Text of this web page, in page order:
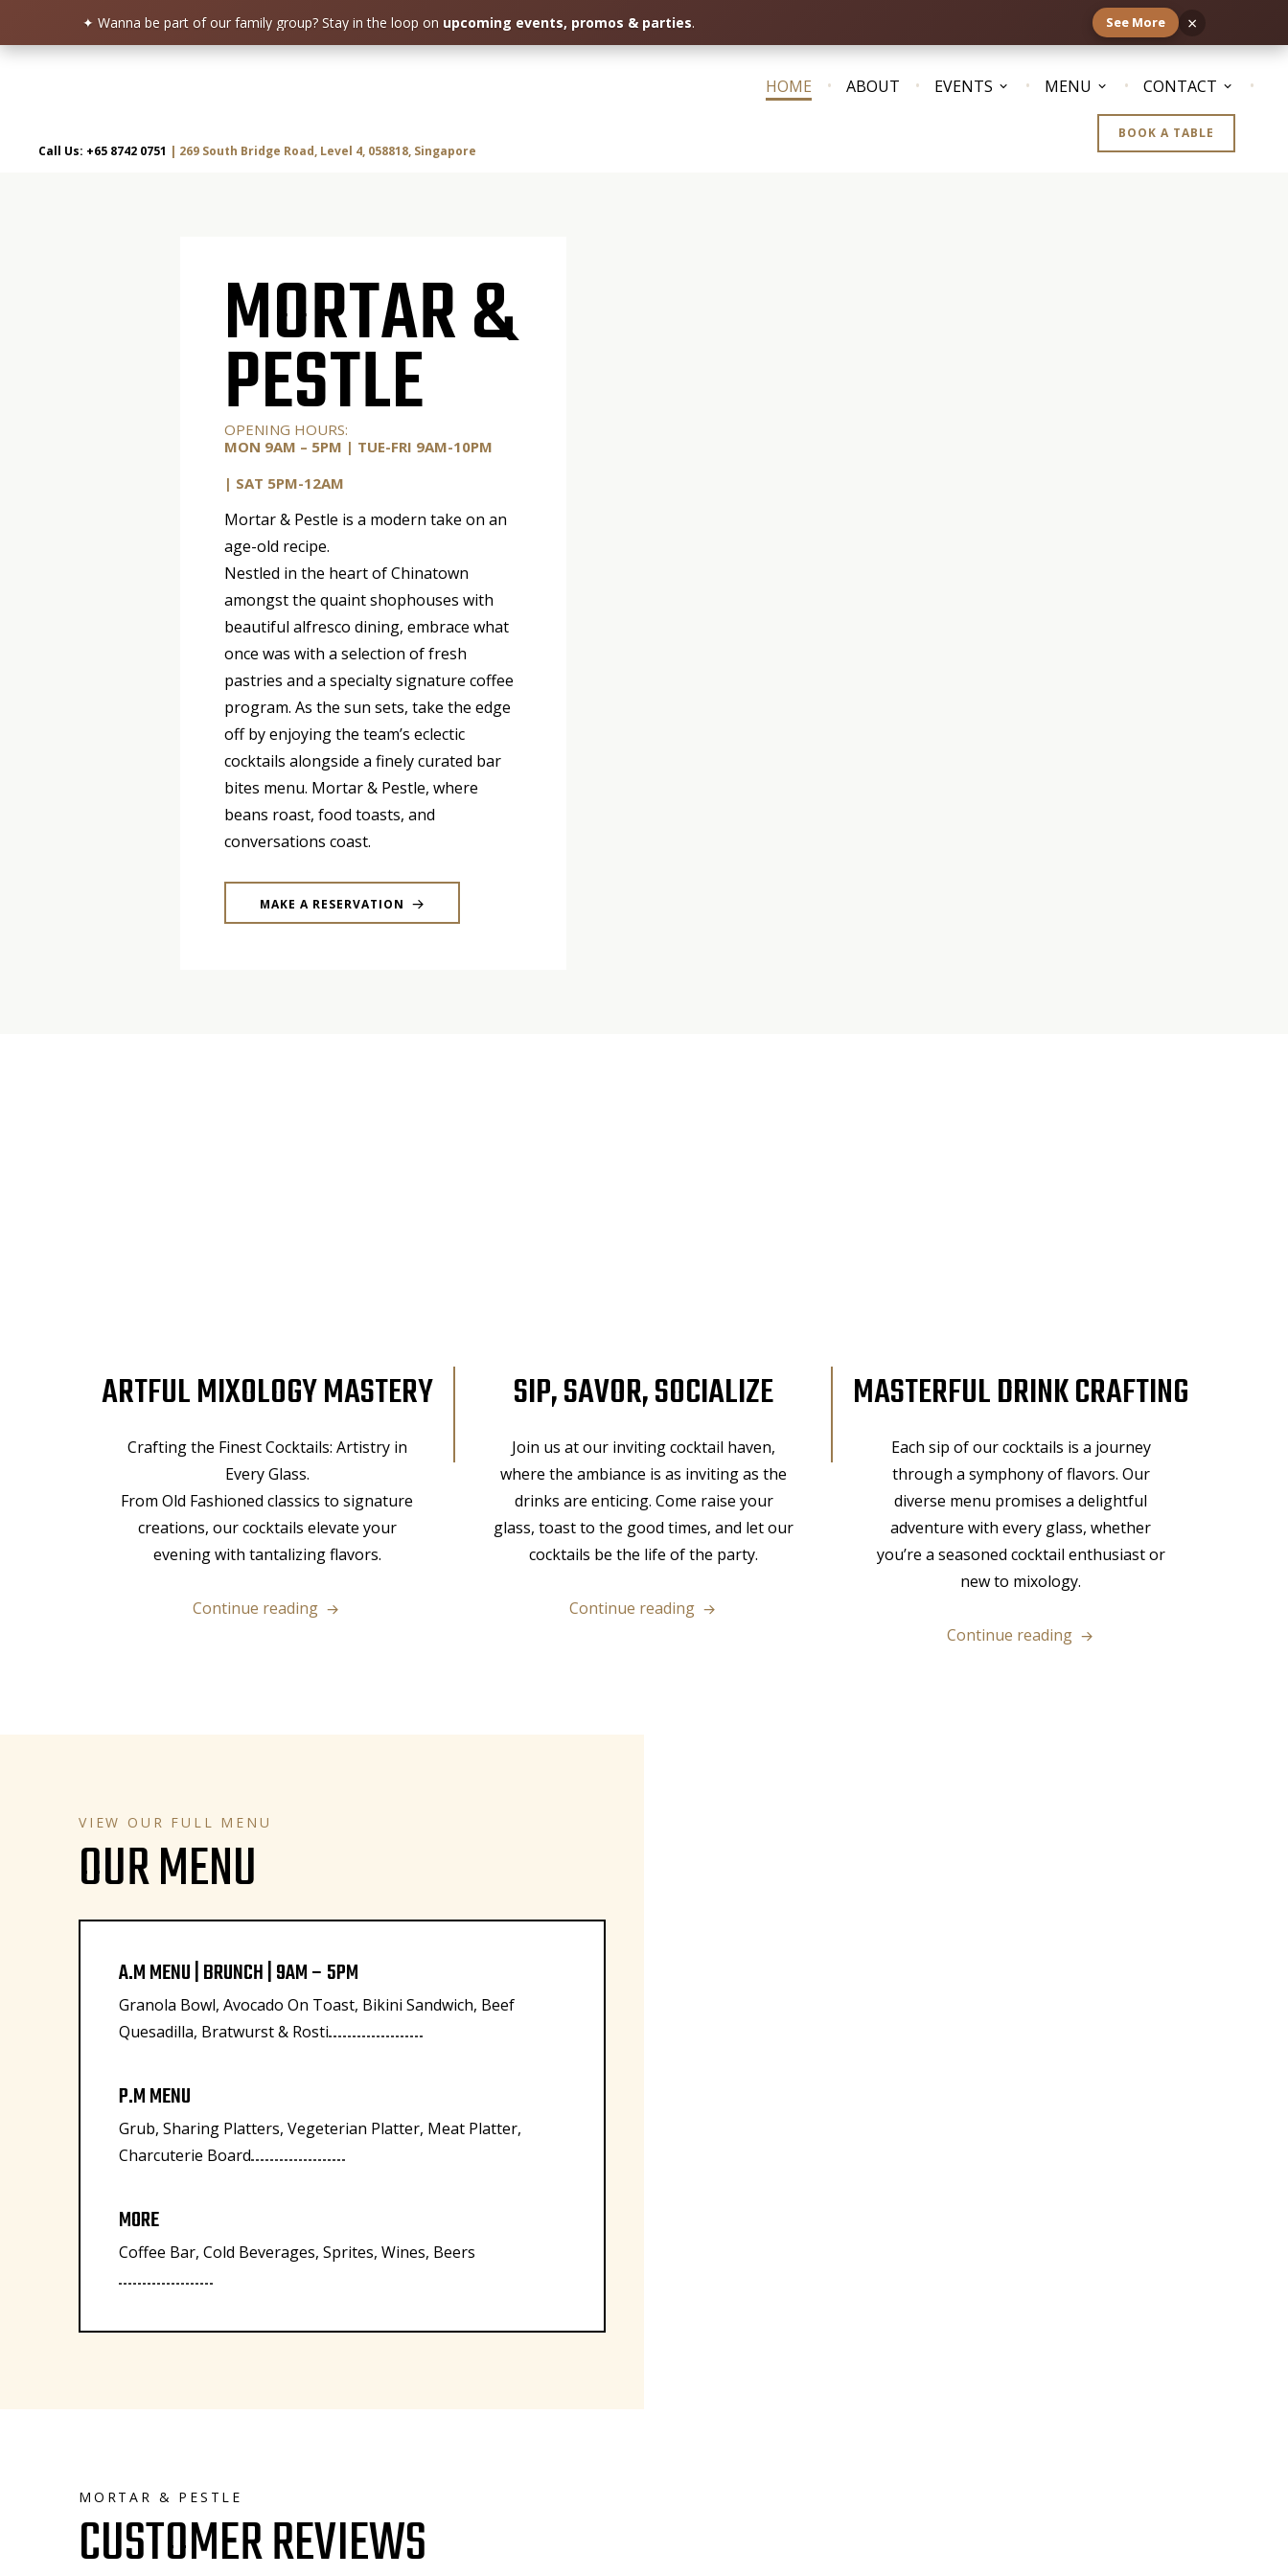
✦ Wanna be part of our family group? Stay in the loop on upcoming events, promos & parties. See More ×
Skip
Call Us: +65 8742 0751 | 269 South Bridge Road, Level 4, 058818, Singapore
HOME ABOUT EVENTS MENU CONTACT
BOOK A TABLE
MORTAR &
PESTLE
OPENING HOURS:
MON 9AM – 5PM | TUE-FRI 9AM-10PM
| SAT 5PM-12AM
Mortar & Pestle is a modern take on an
age-old recipe.
Nestled in the heart of Chinatown
amongst the quaint shophouses with
beautiful alfresco dining, embrace what
once was with a selection of fresh
pastries and a specialty signature coffee
program. As the sun sets, take the edge
off by enjoying the team’s eclectic
cocktails alongside a finely curated bar
bites menu. Mortar & Pestle, where
beans roast, food toasts, and
conversations coast.
MAKE A RESERVATION
ARTFUL MIXOLOGY MASTERY
Crafting the Finest Cocktails: Artistry in
Every Glass.
From Old Fashioned classics to signature
creations, our cocktails elevate your
evening with tantalizing flavors.
Continue reading “Artful
SIP, SAVOR, SOCIALIZE
Join us at our inviting cocktail haven,
where the ambiance is as inviting as the
drinks are enticing. Come raise your
glass, toast to the good times, and let our
cocktails be the life of the party.
Continue reading “Sip,
MASTERFUL DRINK CRAFTING
Each sip of our cocktails is a journey
through a symphony of flavors. Our
diverse menu promises a delightful
adventure with every glass, whether
you’re a seasoned cocktail enthusiast or
new to mixology.
Continue reading “Masterful
VIEW OUR FULL MENU
OUR MENU
A.M MENU | BRUNCH | 9AM – 5PM
Granola Bowl, Avocado On Toast, Bikini Sandwich, Beef
Quesadilla, Bratwurst & Rosti
P.M MENU
Grub, Sharing Platters, Vegeterian Platter, Meat Platter,
Charcuterie Board
MORE
Coffee Bar, Cold Beverages, Sprites, Wines, Beers
MORTAR & PESTLE
CUSTOMER REVIEWS